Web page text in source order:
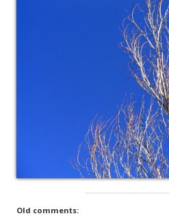
Old comments: